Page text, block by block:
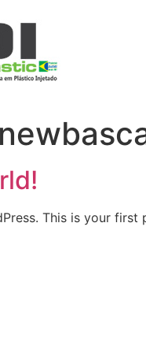
This is your